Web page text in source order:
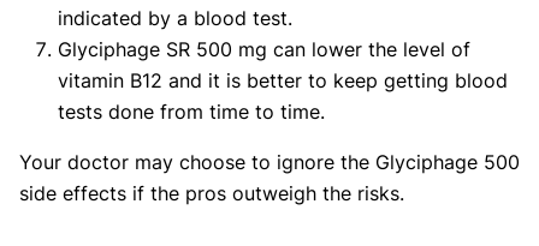
indicated by a blood test.
Glyciphage SR 500 mg can lower the level of
vitamin B12 and it is better to keep getting blood
tests done from time to time.
Your doctor may choose to ignore the Glyciphage 500
side effects if the pros outweigh the risks.